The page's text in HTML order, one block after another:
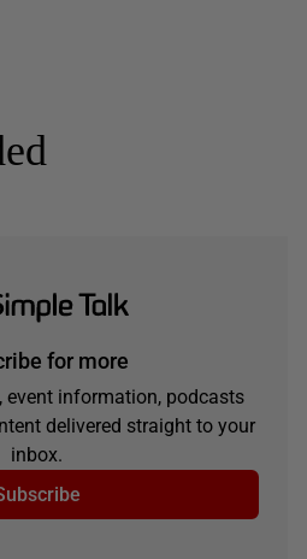
for more
event information, podcasts
delivered straight to your
inbox.